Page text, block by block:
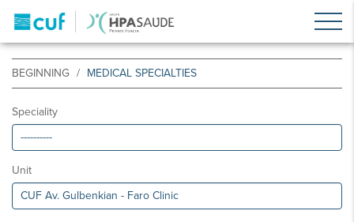
BEGINNING MEDICAL SPECIALTIES
Speciality
Unit